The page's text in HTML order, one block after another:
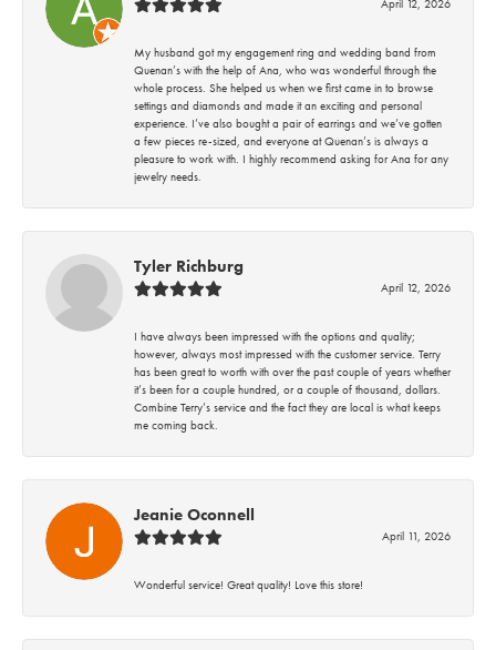
April 12, 2026
My husband got my engagement ring and wedding band from
Quenan’s with the help of Ana, who was wonderful through the
whole process. She helped us when we first came in to browse
settings and diamonds and made it an exciting and personal
experience. I’ve also bought a pair of earrings and we’ve gotten
a few pieces re-sized, and everyone at Quenan’s is always a
pleasure to work with. I highly recommend asking for Ana for any
jewelry needs.
Tyler Richburg
April 12, 2026
I have always been impressed with the options and quality;
however, always most impressed with the customer service. Terry
has been great to worth with over the past couple of years whether
it’s been for a couple hundred, or a couple of thousand, dollars.
Combine Terry’s service and the fact they are local is what keeps
me coming back.
Jeanie Oconnell
April 11, 2026
Wonderful service! Great quality! Love this store!